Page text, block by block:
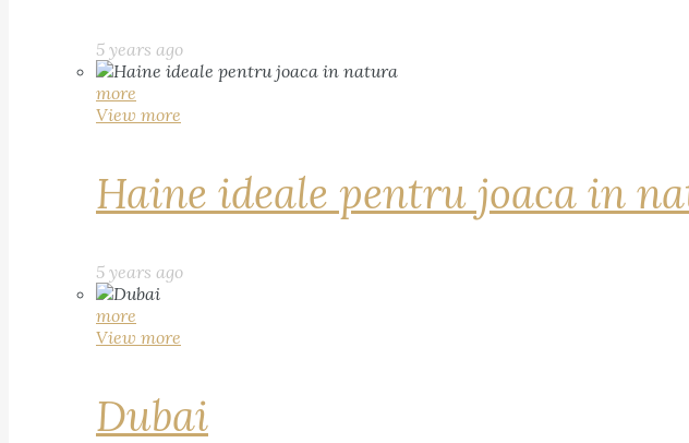
5 years ago
more
View more
Haine ideale pentru joaca in
5 years ago
more
View more
Dubai